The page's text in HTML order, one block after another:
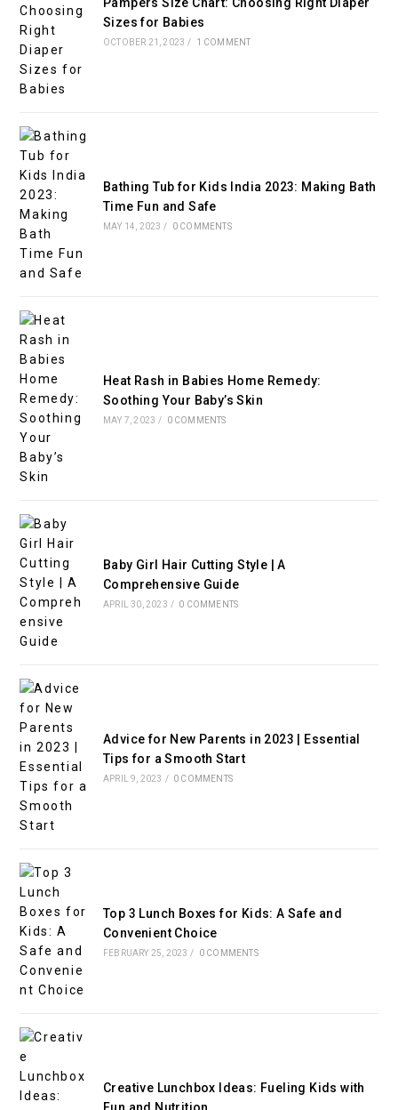
Sizes for Babies
OCTOBER 21, 2023 / 1 COMMENT
Bathing Tub for Kids India 2023: Making Bath
Time Fun and Safe
MAY 14, 2023 / 0 COMMENTS
Heat Rash in Babies Home Remedy:
Soothing Your Baby’s Skin
MAY 7, 2023 / 0 COMMENTS
Baby Girl Hair Cutting Style | A
Comprehensive Guide
APRIL 30, 2023 / 0 COMMENTS
Advice for New Parents in 2023 | Essential
Tips for a Smooth Start
APRIL 9, 2023 / 0 COMMENTS
Top 3 Lunch Boxes for Kids: A Safe and
Convenient Choice
FEBRUARY 25, 2023 / 0 COMMENTS
Creative Lunchbox Ideas: Fueling Kids with